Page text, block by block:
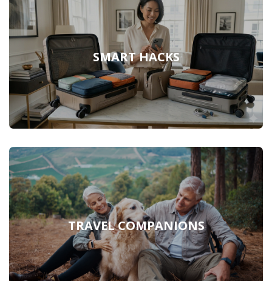
SMART HACKS
TRAVEL COMPANIONS